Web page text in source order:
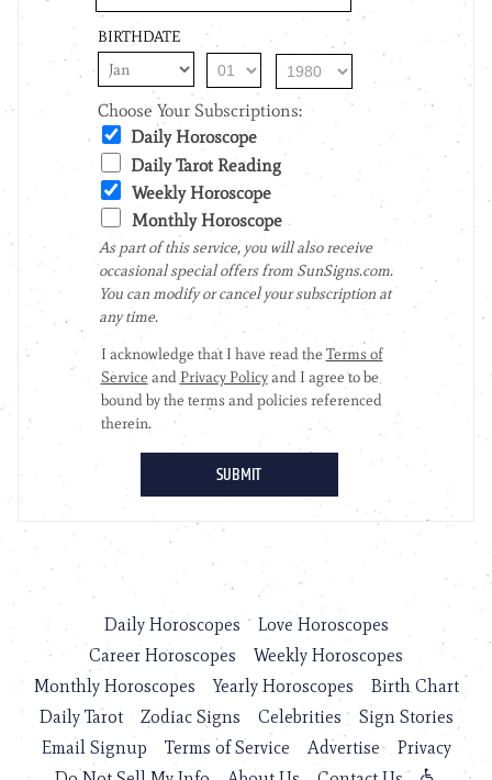
Daily Horoscopes
Love Horoscopes
Career Horoscopes
Weekly Horoscopes
Monthly Horoscopes
Yearly Horoscopes
Birth Chart
Daily Tarot
Zodiac Signs Celebrities
Sign Stories
Email Signup
Terms of Service Advertise
Privacy